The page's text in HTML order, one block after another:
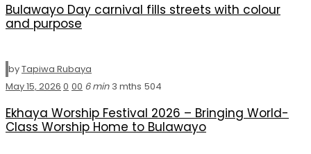
Bulawayo Day carnival fills streets with colour
and purpose
byTapiwa Rubaya
May 15, 2026 0 00 6 min 3 mths 504
Ekhaya Worship Festival 2026 – Bringing World-
Class Worship Home to Bulawayo